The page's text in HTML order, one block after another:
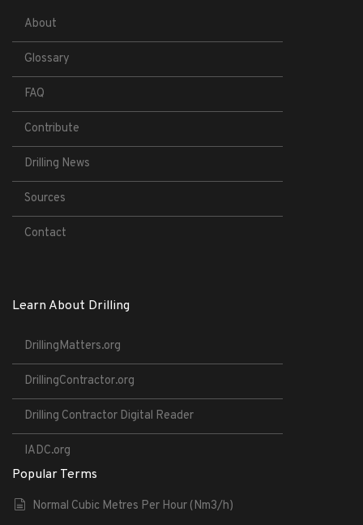
About
Glossary
FAQ
Contribute
Drilling News
Sources
Contact
Learn About Drilling
DrillingMatters.org
DrillingContractor.org
Drilling Contractor Digital Reader
IADC.org
Popular Terms
Normal Cubic Metres Per Hour (Nm3/h)